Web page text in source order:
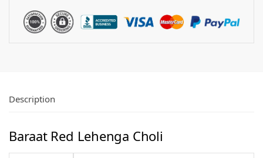
Description
Baraat Red Lehenga Choli